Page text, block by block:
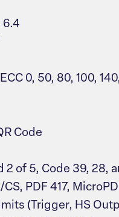
6.4
0, 50, 80, 100,
Code
2 of 5, Code 39, 28,
PDF 417,
(Trigger, HS